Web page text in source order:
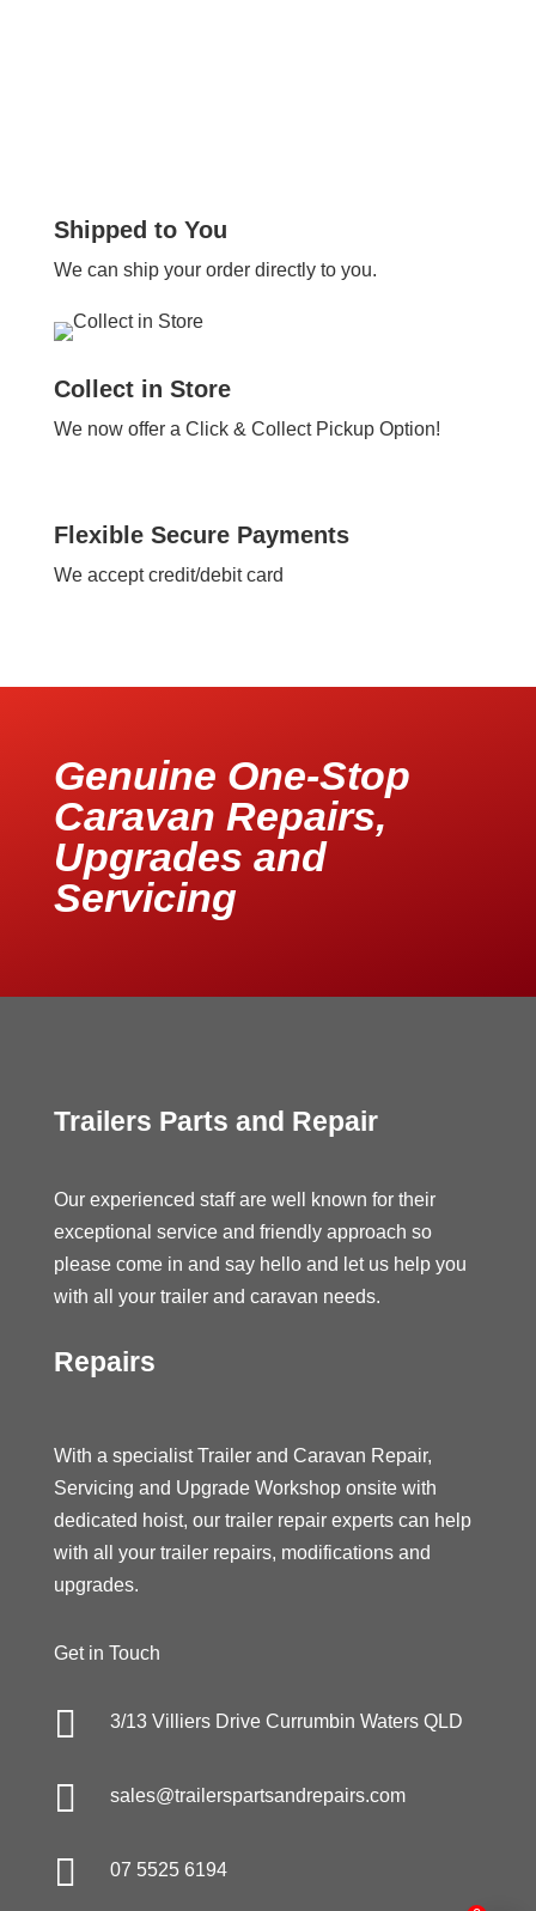
Shipped to You
We can ship your order directly to you.
Collect in Store
We now offer a Click & Collect Pickup Option!
Flexible Secure Payments
We accept credit/debit card
Genuine One-Stop
Caravan Repairs,
Upgrades and
Servicing
Trailers Parts and Repair
Our experienced staff are well known for their
exceptional service and friendly approach so
please come in and say hello and let us help you
with all your trailer and caravan needs.
Repairs
With a specialist Trailer and Caravan Repair,
Servicing and Upgrade Workshop onsite with
dedicated hoist, our trailer repair experts can help
with all your trailer repairs, modifications and
upgrades.
Get in Touch
 3/13 Villiers Drive Currumbin Waters QLD
 sales@trailerspartsandrepairs.com
 07 5525 6194